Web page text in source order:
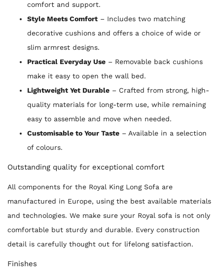
comfort and support.
Style Meets Comfort – Includes two matching
decorative cushions and offers a choice of wide or
slim armrest designs.
Practical Everyday Use – Removable back cushions
make it easy to open the wall bed.
Lightweight Yet Durable – Crafted from strong, high-
quality materials for long-term use, while remaining
easy to assemble and move when needed.
Customisable to Your Taste – Available in a selection
of colours.
Outstanding quality for exceptional comfort
All components for the Royal King Long Sofa are
manufactured in Europe, using the best available materials
and technologies. We make sure your Royal sofa is not only
comfortable but sturdy and durable. Every construction
detail is carefully thought out for lifelong satisfaction.
Finishes